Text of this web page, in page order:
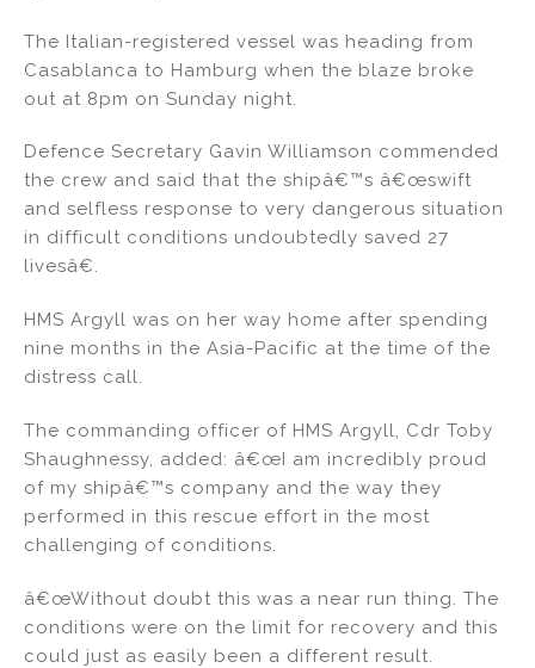
The Italian-registered vessel was heading from
Casablanca to Hamburg when the blaze broke
out at 8pm on Sunday night.
Defence Secretary Gavin Williamson commended
the crew and said that the shipâ€™s â€œswift
and selfless response to very dangerous situation
in difficult conditions undoubtedly saved 27
livesâ€.
HMS Argyll was on her way home after spending
nine months in the Asia-Pacific at the time of the
distress call.
The commanding officer of HMS Argyll, Cdr Toby
Shaughnessy, added: â€œI am incredibly proud
of my shipâ€™s company and the way they
performed in this rescue effort in the most
challenging of conditions.
â€œWithout doubt this was a near run thing. The
conditions were on the limit for recovery and this
could just as easily been a different result.